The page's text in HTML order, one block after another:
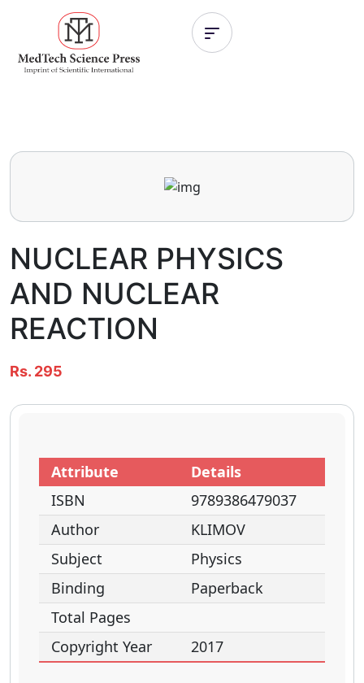
NUCLEAR PHYSICS
AND NUCLEAR
REACTION
Rs. 295
Attribute
Details
ISBN
9789386479037
Author
KLIMOV
Subject
Physics
Binding
Paperback
Total Pages
Copyright Year
2017